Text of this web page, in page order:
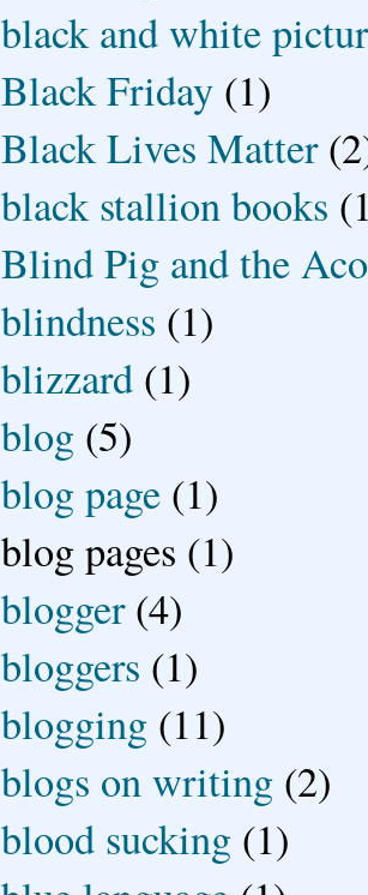
black and white
Black Friday (1)
Black Lives Matter
black stallion books
Blind Pig and the
blindness (1)
blizzard (1)
blog (5)
blog page (1)
blog pages (1)
blogger (4)
bloggers (1)
blogging (11)
blogs on writing (2)
blood sucking (1)